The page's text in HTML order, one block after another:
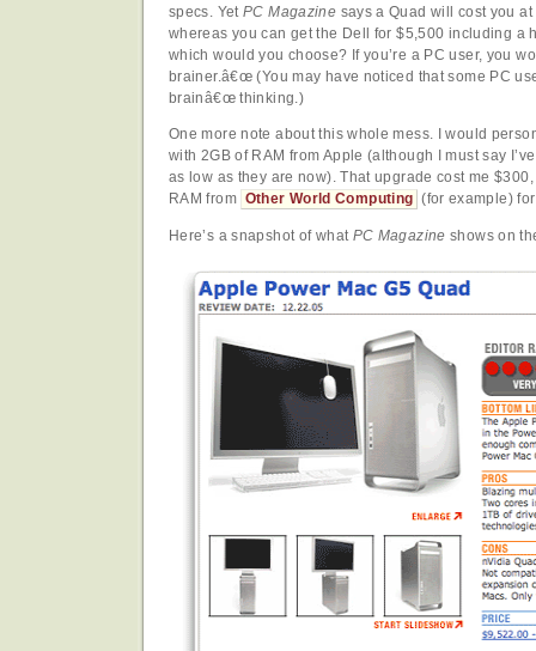
specs. YetPC Magazine says a Quad will cost you
whereas you can get the Dell for $5,500 including a
which would you choose? If you’re a PC user, you
brainer.â€œ (You may have noticed that some PC
brainâ€œ thinking.)
One more note about this whole mess. I would
with 2GB of RAM from Apple (although I must say
as low as they are now). That upgrade cost me
RAM from Other World Computing (for example)
Here’s a snapshot of what PC Magazine shows on